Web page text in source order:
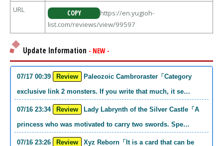
URL COPY
https://en.yugioh-
list.com/reviews/view/99597
Update Information - NEW -
07/17 00:39 Review
exclusive link 2 monsters. If you write that much, it se…
07/16 23:34 Review
princess who was motivated to carry two swords. Spe…
07/16 23:26 Review